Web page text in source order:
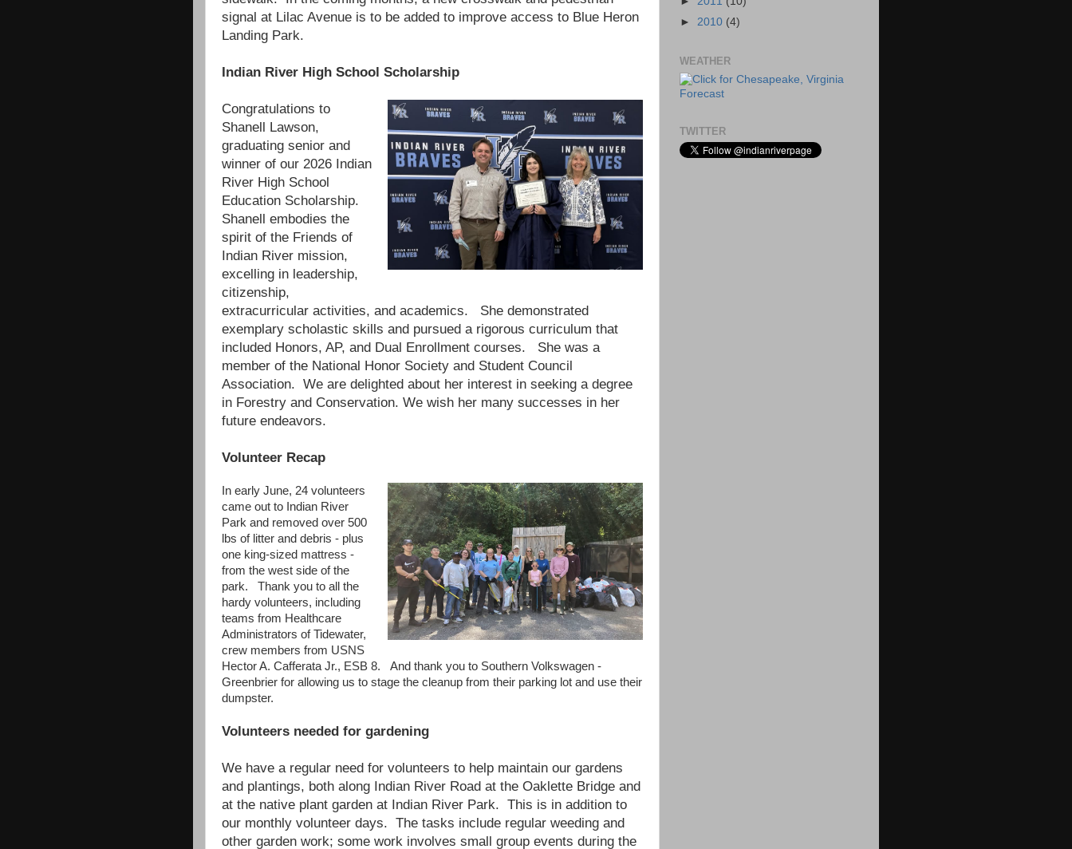
signal at Lilac Avenue is to be added to improve access to Blue Heron
Landing Park.
Indian River High School Scholarship
Congratulations to
Shanell Lawson,
graduating senior and
winner of our 2026 Indian
River High School
Education Scholarship.
Shanell embodies the
spirit of the Friends of
Indian River mission,
excelling in leadership,
citizenship,
extracurricular activities, and academics. She demonstrated
exemplary scholastic skills and pursued a rigorous curriculum that
included Honors, AP, and Dual Enrollment courses. She was a
member of the National Honor Society and Student Council
Association. We are delighted about her interest in seeking a degree
in Forestry and Conservation. We wish her many successes in her
future endeavors.
Volunteer Recap
In early June, 24 volunteers
came out to Indian River
Park and removed over 500
lbs of litter and debris - plus
one king-sized mattress -
from the west side of the
park. Thank you to all the
hardy volunteers, including
teams from Healthcare
Administrators of Tidewater,
crew members from USNS
Hector A. Cafferata Jr., ESB 8. And thank you to Southern Volkswagen -
Greenbrier for allowing us to stage the cleanup from their parking lot and use their
dumpster.
Volunteers needed for gardening
We have a regular need for volunteers to help maintain our gardens
and plantings, both along Indian River Road at the Oaklette Bridge and
at the native plant garden at Indian River Park. This is in addition to
our monthly volunteer days. The tasks include regular weeding and
other garden work; some work involves small group events during the
► 2010 (4)
WEATHER
TWITTER